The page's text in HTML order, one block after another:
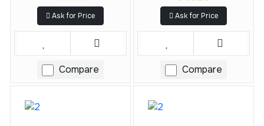
Ask for Price
Compare
Ask for Price
Compare